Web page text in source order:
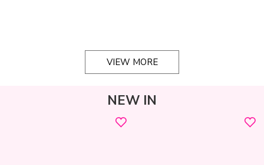
VIEW MORE
NEW IN